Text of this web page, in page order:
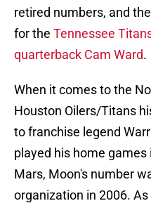
retired numbers, and
for the Tennessee
quarterback Cam Ward.
When it comes to the
Houston Oilers/Titans
to franchise legend
played his home
Mars, Moon's number
organization in 2006.